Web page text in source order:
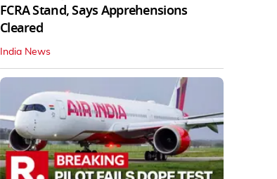
FCRA Stand, Says Apprehensions
Cleared
India News